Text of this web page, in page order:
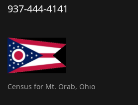
937-444-4141
Census for Mt. Orab, Ohio